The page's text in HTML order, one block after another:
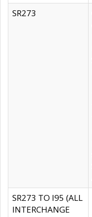
SR273
SR273 TO I95 (ALL
INTERCHANGE